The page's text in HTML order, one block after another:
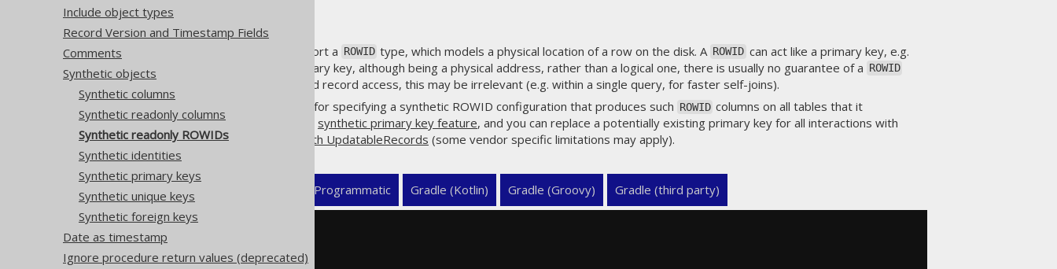
Include object types
Record Version and Timestamp Fields
Comments
Synthetic objects
Synthetic columns
Synthetic readonly columns
Synthetic readonly ROWIDs
Synthetic identities
Synthetic primary keys
Synthetic unique keys
Synthetic foreign keys
Date as timestamp
Ignore procedure return values (deprecated)
A few database products support a ROWID type, which models a physical location of a row on the disk. A ROWID can act like a primary key, e.g.
in the absence of a formal primary key, although being a physical address, rather than a logical one, there is usually no guarantee of a ROWID
to never change. For short-lived record access, this may be irrelevant (e.g. within a single query, for faster self-joins).
jOOQ's code generator allows for specifying a synthetic ROWID configuration that produces such ROWID columns on all tables that it
matches. Combine this with the synthetic primary key feature, and you can replace a potentially existing primary key for all interactions with
the row, including e.g.
CRUD with UpdatableRecords (some vendor specific limitations may apply).
XML (standalone and maven) Programmatic Gradle (Kotlin) Gradle (Groovy) Gradle (third party)
<generator>
<database>